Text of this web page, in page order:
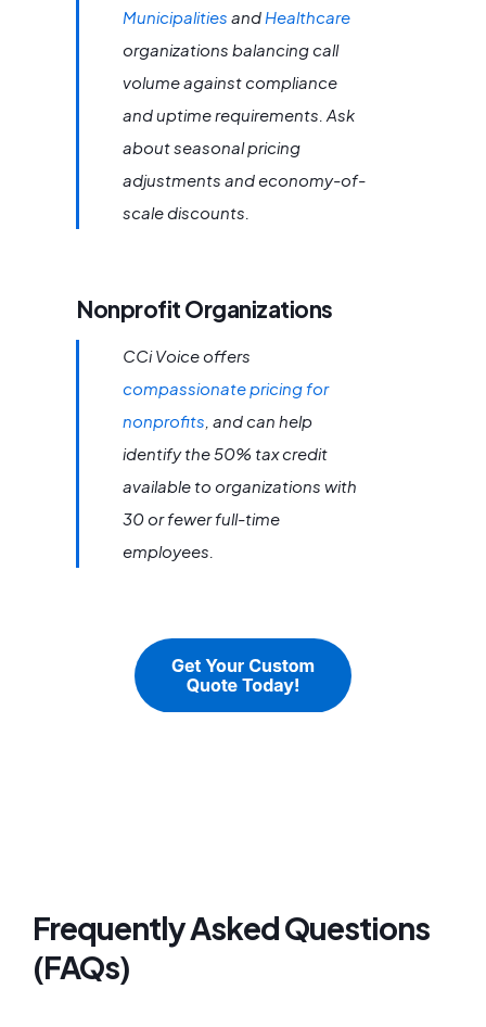
Municipalities and Healthcare
organizations balancing call
volume against compliance
and uptime requirements. Ask
about seasonal pricing
adjustments and economy-of-
scale discounts.
Nonprofit Organizations
CCi Voice offers
compassionate pricing for
nonprofits , and can help
identify the 50% tax credit
available to organizations with
30 or fewer full-time
employees.
Frequently Asked Questions
(FAQs)